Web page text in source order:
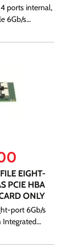
ports internal,
6Gb/s...
EIGHT-
PCIE HBA
ONLY
port 6Gb/s
Integrated...